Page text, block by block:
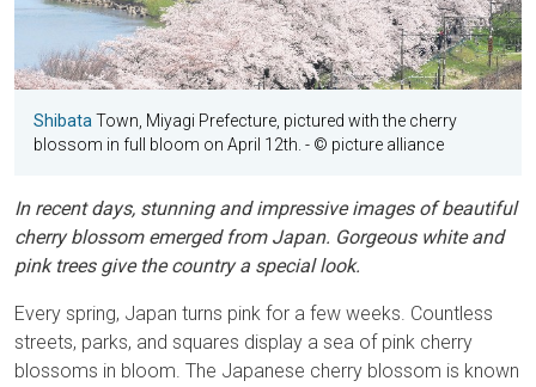
Shibata Town, Miyagi Prefecture, pictured with the cherry
blossom in full bloom on April 12th. - © picture alliance
In recent days, stunning and impressive images of beautiful
cherry blossom emerged from Japan. Gorgeous white and
pink trees give the country a special look.
Every spring, Japan turns pink for a few weeks. Countless
streets, parks, and squares display a sea of pink cherry
blossoms in bloom. The Japanese cherry blossom is known